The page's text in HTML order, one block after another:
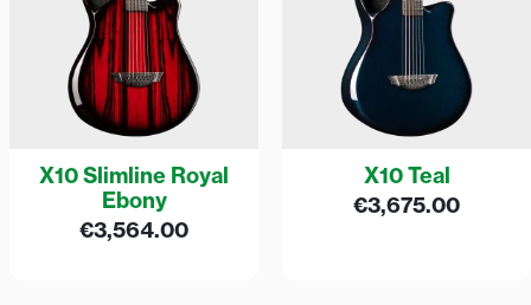
X10 Slimline Royal
Ebony
€3,564.00
X10 Teal
€3,675.00